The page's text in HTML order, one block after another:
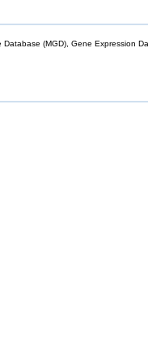
Database (MGD), Gene Expression